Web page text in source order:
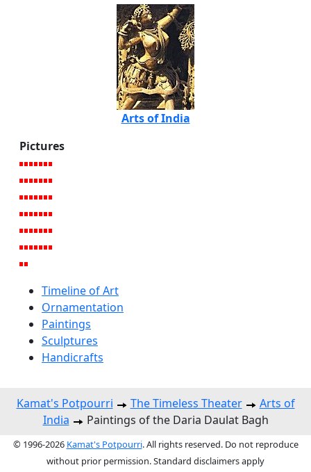
Arts of India
Pictures
Timeline of Art
Ornamentation
Paintings
Sculptures
Handicrafts
Kamat's Potpourri The Timeless Theater
Arts of
India
Paintings of the Daria Daulat Bagh
© 1996-2026 Kamat's Potpourri. All rights reserved. Do not reproduce
without prior permission. Standard disclaimers apply